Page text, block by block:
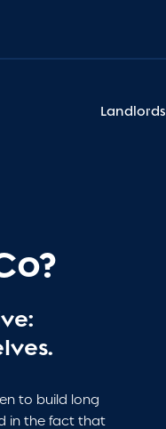
Landlords
to build long
in the fact that